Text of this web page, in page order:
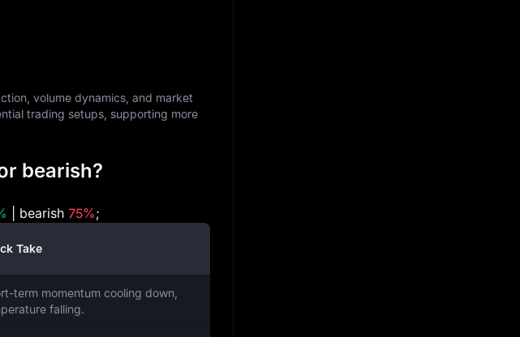
volume dynamics, and market
trading setups, supporting more
bearish?
| bearish 75%;
Take
term momentum cooling down,
falling.